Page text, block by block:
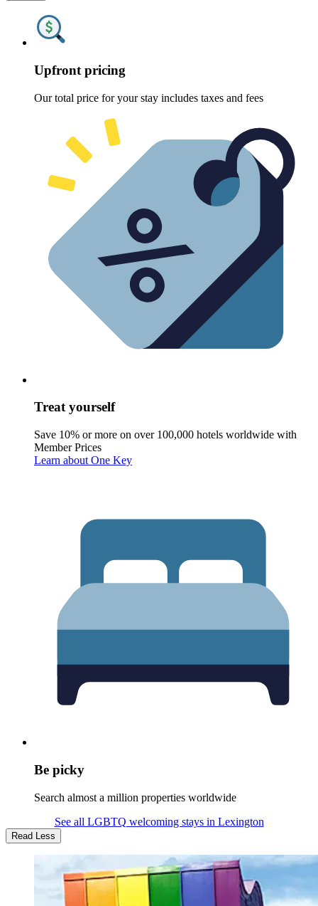
Upfront pricing
Our total price for your stay includes taxes and fees
Treat yourself
Save 10% or more on over 100,000 hotels worldwide with
Member Prices
Learn about One Key
Be picky
Search almost a million properties worldwide
See all LGBTQ welcoming stays in Lexington
Read Less